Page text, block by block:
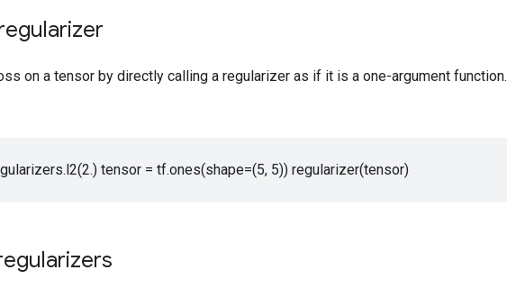
on a tensor by directly calling a regularizer as if it is a one-argument function.
tensor = tf.ones(shape=(5, 5)) regularizer(tensor)